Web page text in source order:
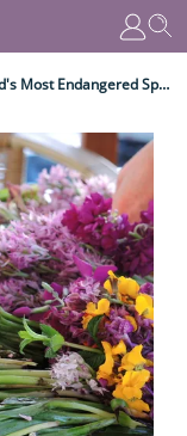
Warning That Many Of The World's Most Endangered Species Are Being Side-Lined